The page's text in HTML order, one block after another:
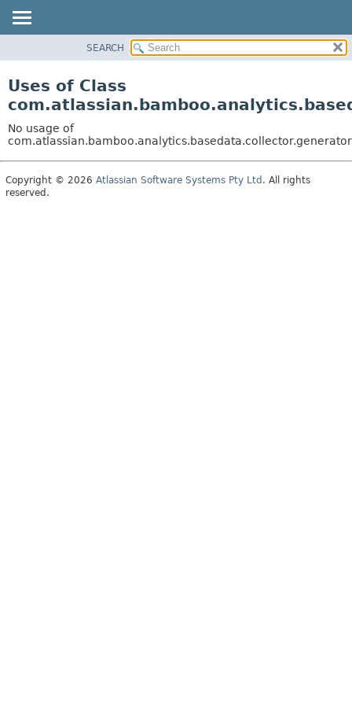
CLASS
TREE
DEPRECATED
INDEX
SEARCH
Uses of Class
No usage of
Copyright © 2026 Atlassian Software Systems Pty Ltd . All rights
reserved.